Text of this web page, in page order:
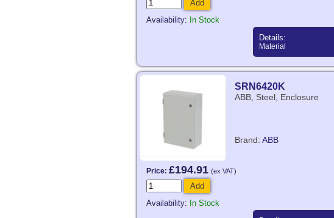
Add
Availability: In Stock
Details:
Material
SRN6420K
ABB, Steel, Enclosure
Brand: ABB
Price: £194.91 (ex VAT)
Add
Availability: In Stock